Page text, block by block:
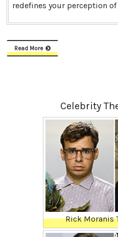
redefines your perception
Read More
Celebrity
Rick Moranis